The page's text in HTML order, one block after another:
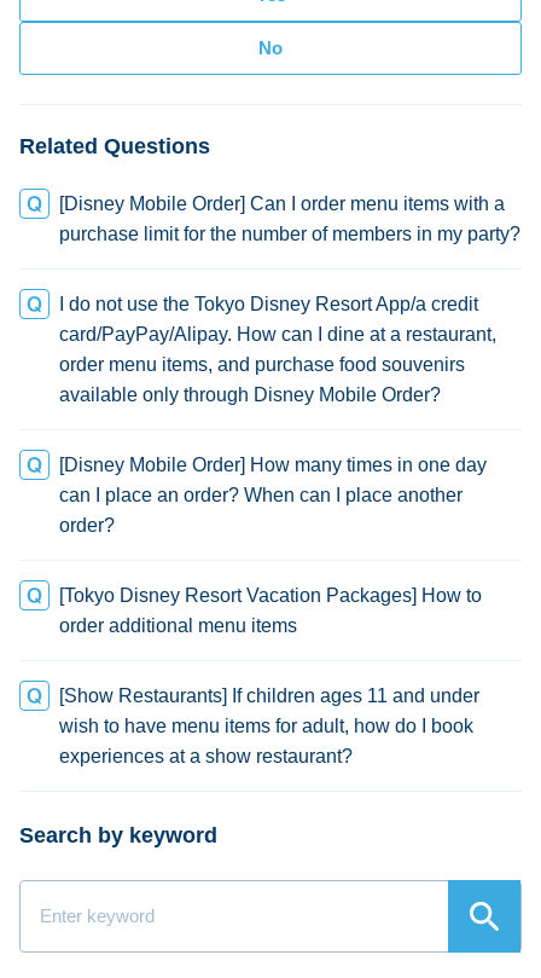
Related Questions
[Disney Mobile Order] Can I order menu items with a
purchase limit for the number of members in my party?
I do not use the Tokyo Disney Resort App/a credit
card/PayPay/Alipay. How can I dine at a restaurant,
order menu items, and purchase food souvenirs
available only through Disney Mobile Order?
[Disney Mobile Order] How many times in one day
can I place an order? When can I place another
order?
[Tokyo Disney Resort Vacation Packages] How to
order additional menu items
[Show Restaurants] If children ages 11 and under
wish to have menu items for adult, how do I book
experiences at a show restaurant?